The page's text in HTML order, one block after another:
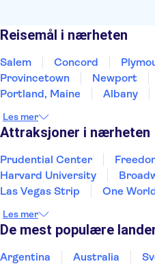
Reisemål i nærheten
Salem Concord
Provincetown
Newport
Portland, Maine
Albany
Bar Harbor
Les mer
Attraksjoner i nærheten
Prudential Center
Harvard University
Las Vegas Strip
One
Grand Canyon
French
Niagara Falls
Kennedy
Brooklyn Bridge
Les mer
De mest populære
Argentina Australia